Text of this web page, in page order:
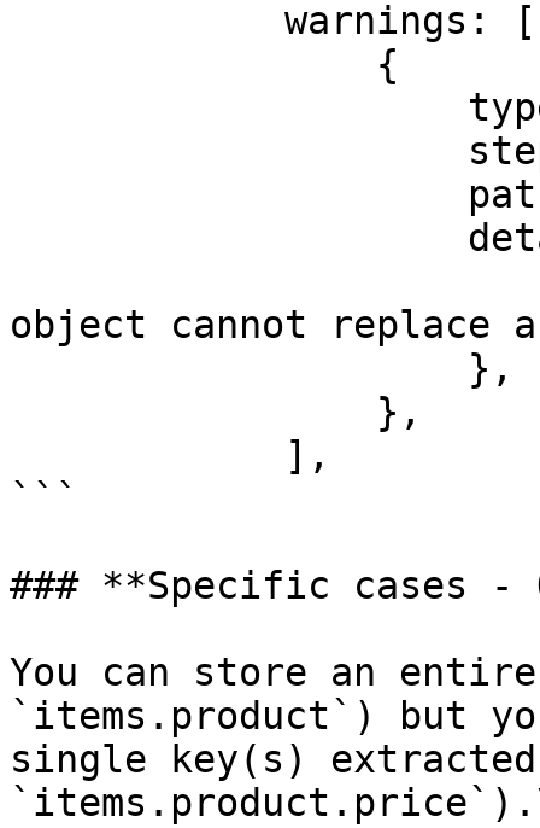
object cannot replace
```
### **Specific cases -
You can store an
`items.product`) but
single key(s)